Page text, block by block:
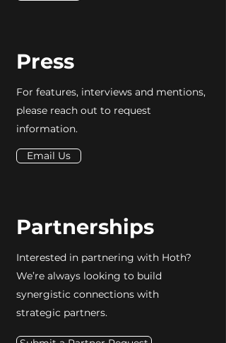
Press
For features, interviews and mentions,
please reach out to request
information.
Email Us
Partnerships
Interested in partnering with Hoth?
We’re always looking to build
synergistic connections with
strategic partners.